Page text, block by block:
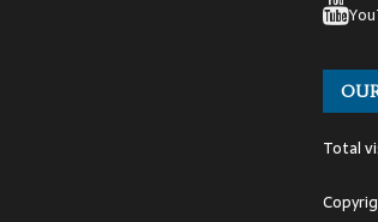
Total